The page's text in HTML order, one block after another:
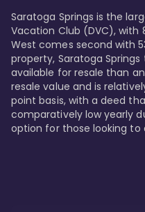
Saratoga Springs is the
Vacation Club (DVC), with
West comes second with
property, Saratoga
available for resale than
resale value and is
point basis, with a deed
comparatively low yearly
option for those looking to